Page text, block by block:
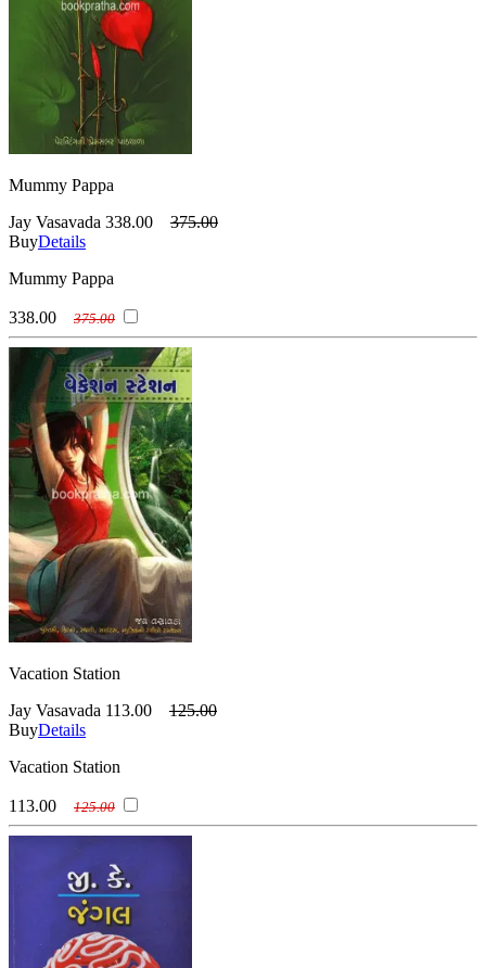
Mummy Pappa
Jay Vasavada 338.00
375.00
BuyDetails
Mummy Pappa
338.00 375.00
Vacation Station
Jay Vasavada 113.00
125.00
BuyDetails
Vacation Station
113.00 125.00